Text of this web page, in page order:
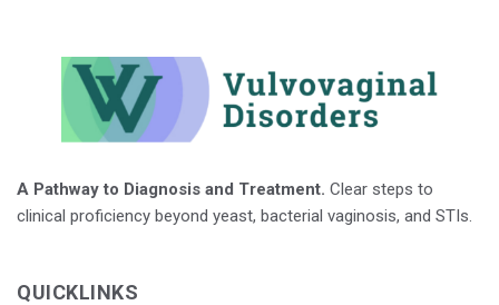
A Pathway to Diagnosis and Treatment. Clear steps to
clinical proficiency beyond yeast, bacterial vaginosis, and STIs.
QUICKLINKS